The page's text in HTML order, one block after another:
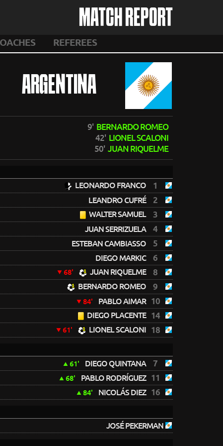
MATCH REPORT
REFEREES
ARGENTINA
9' BERNARDO ROMEO
42' LIONEL SCALONI
50' JUAN RIQUELME
LEONARDO FRANCO 1
LEANDRO CUFRÉ 2
WALTER SAMUEL 3
JUAN SERRIZUELA 4
ESTEBAN CAMBIASSO 5
DIEGO MARKIC 6
68' JUAN RIQUELME 8
BERNARDO ROMEO 9
84' PABLO AIMAR 10
DIEGO PLACENTE 14
61' LIONEL SCALONI 18
61' DIEGO QUINTANA 7
68' PABLO RODRÍGUEZ 11
84' NICOLÁS DIEZ 16
JOSÉ PEKERMAN